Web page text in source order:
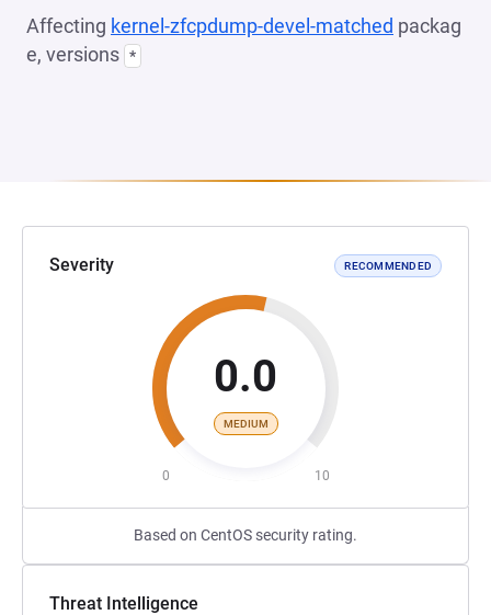
Affecting kernel-zfcpdump-devel-matched packag
e, versions *
Severity RECOMMENDED
0.0
MEDIUM
0 10
Based on CentOS security rating.
Threat Intelligence